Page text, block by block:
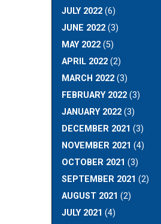
JULY 2022(6)
JUNE 2022(3)
MAY 2022(5)
APRIL 2022(2)
MARCH 2022(3)
FEBRUARY 2022(3)
JANUARY 2022(3)
DECEMBER 2021 (3)
NOVEMBER 2021 (4)
OCTOBER 2021 (3)
SEPTEMBER 2021 (2)
AUGUST 2021 (2)
JULY 2021 (4)